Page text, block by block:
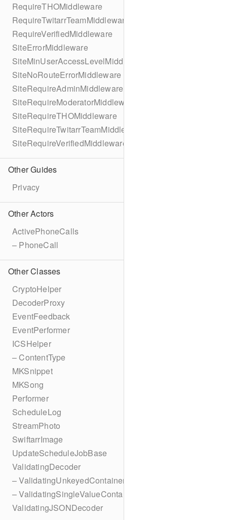
RequireTHOMiddleware
RequireTwitarrTeamMiddleware
RequireVerifiedMiddleware
SiteErrorMiddleware
SiteMinUserAccessLevelMiddleware
SiteNoRouteErrorMiddleware
SiteRequireAdminMiddleware
SiteRequireModeratorMiddleware
SiteRequireTHOMiddleware
SiteRequireTwitarrTeamMiddleware
SiteRequireVerifiedMiddleware
Other Guides
Privacy
Other Actors
ActivePhoneCalls
– PhoneCall
Other Classes
CryptoHelper
DecoderProxy
EventFeedback
EventPerformer
ICSHelper
– ContentType
MKSnippet
MKSong
Performer
ScheduleLog
StreamPhoto
SwiftarrImage
UpdateScheduleJobBase
ValidatingDecoder
– ValidatingUnkeyedContainer
– ValidatingSingleValueContainer
ValidatingJSONDecoder